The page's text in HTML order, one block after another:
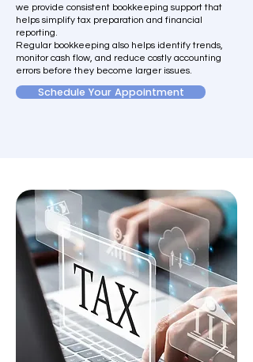
we provide consistent bookkeeping support that
helps simplify tax preparation and financial
reporting.
Regular bookkeeping also helps identify trends,
monitor cash flow, and reduce costly accounting
errors before they become larger issues.
Schedule Your Appointment